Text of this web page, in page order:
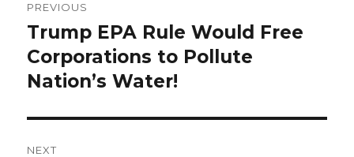
navigation
PREVIOUS
Previous
post:
Trump EPA Rule Would Free
Corporations to Pollute
Nation’s Water!
NEXT